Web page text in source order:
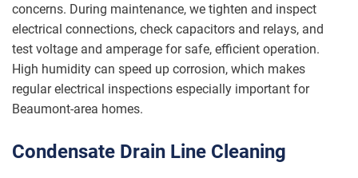
concerns. During maintenance, we tighten and inspect
electrical connections, check capacitors and relays, and
test voltage and amperage for safe, efficient operation.
High humidity can speed up corrosion, which makes
regular electrical inspections especially important for
Beaumont-area homes.
Condensate Drain Line Cleaning